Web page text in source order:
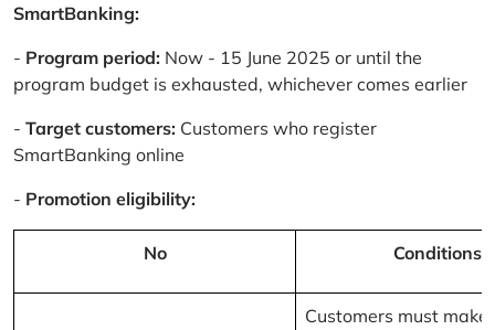
SmartBanking:
- Program period: Now - 15 June 2025 or until the
program budget is exhausted, whichever comes earlier
- Target customers: Customers who register
SmartBanking online
- Promotion eligibility:
No Conditions
Customers must